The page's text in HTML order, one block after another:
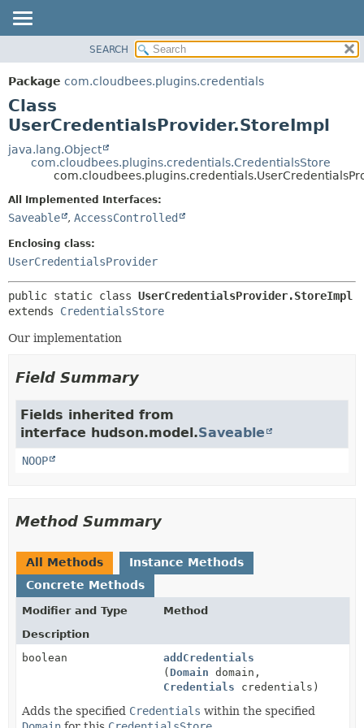
PACKAGE
CLASS
USE
TREE
DEPRECATED
DETAIL:
SEARCH
Package com.cloudbees.plugins.credentials
Class
UserCredentialsProvider.StoreImpl
java.lang.Object
com.cloudbees.plugins.credentials.CredentialsStore
All Implemented Interfaces:
Saveable , AccessControlled
Enclosing class:
UserCredentialsProvider
public static class UserCredentialsProvider.StoreImpl
extends CredentialsStore
Our implementation
Field Summary
Fields inherited from
interface hudson.model.Saveable
NOOP
Method Summary
All Methods
Instance Methods
Concrete Methods
Modifier and Type
Method
Description
boolean
addCredentials
( Domain domain,
Credentials credentials)
Adds the specified Credentials within the specified